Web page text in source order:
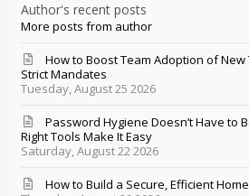
Author's recent posts
More posts from author
Tuesday, August 25 2026
How to Boost Team Adoption of
Strict Mandates
Saturday, August 22 2026
Password Hygiene Doesn’t Have to
Right Tools Make It Easy
How to Build a Secure, Efficient